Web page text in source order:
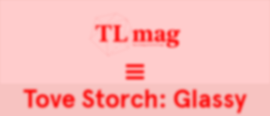
Tove Storch: Glassy